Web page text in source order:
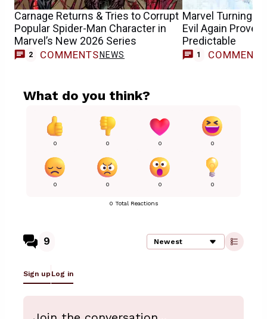
Carnage Returns & Tries to Corrupt
Popular Spider-Man Character in
Marvel’s New 2026 Series
2 COMMENTS NEWS
Marvel Turning
Evil Again Proves
Predictable
1 COMMENT